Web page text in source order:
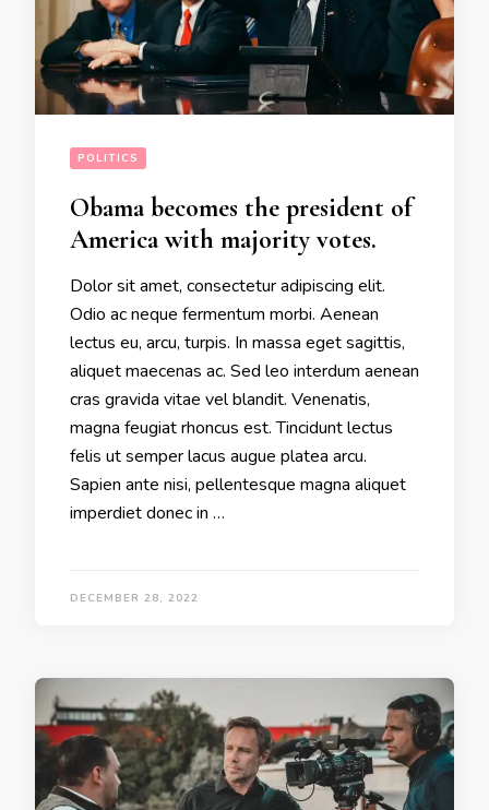
POLITICS
Obama becomes the president of
America with majority votes.
Dolor sit amet, consectetur adipiscing elit.
Odio ac neque fermentum morbi. Aenean
lectus eu, arcu, turpis. In massa eget sagittis,
aliquet maecenas ac. Sed leo interdum aenean
cras gravida vitae vel blandit. Venenatis,
magna feugiat rhoncus est. Tincidunt lectus
felis ut semper lacus augue platea arcu.
Sapien ante nisi, pellentesque magna aliquet
imperdiet donec in …
DECEMBER 28, 2022